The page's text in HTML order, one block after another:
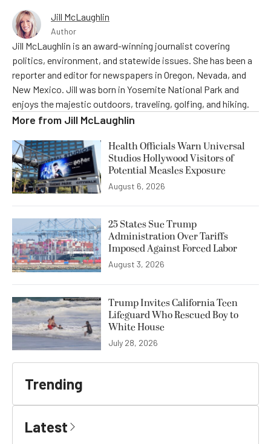
Jill McLaughlin
Author
Jill McLaughlin is an award-winning journalist covering
politics, environment, and statewide issues. She has been a
reporter and editor for newspapers in Oregon, Nevada, and
New Mexico. Jill was born in Yosemite National Park and
enjoys the majestic outdoors, traveling, golfing, and hiking.
More from Jill McLaughlin
Health Officials Warn Universal
Studios Hollywood Visitors of
Potential Measles Exposure
August 6, 2026
25 States Sue Trump
Administration Over Tariffs
Imposed Against Forced Labor
August 3, 2026
Trump Invites California Teen
Lifeguard Who Rescued Boy to
White House
July 28, 2026
Trending
Latest